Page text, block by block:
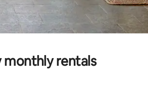
monthly rentals